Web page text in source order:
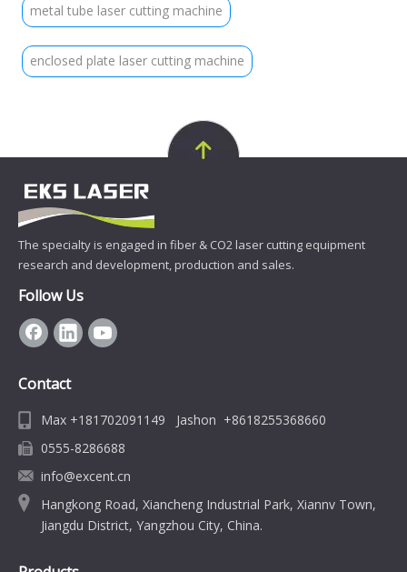
metal tube laser cutting machine
enclosed plate laser cutting machine
The specialty is engaged in fiber & CO2 laser cutting equipment
research and development, production and sales.
Follow Us
Contact
Max +181702091149 Jashon +8618255368660
0555-8286688
info@excent.cn
Hangkong Road, Xiancheng Industrial Park, Xiannv Town,
Jiangdu District, Yangzhou City, China.